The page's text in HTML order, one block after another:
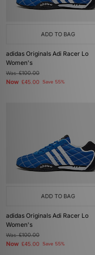
ADD TO BAG
adidas Originals Adi Racer Lo
Women's
Was£100.00
Now £45.00 Save 55%
ADD TO BAG
adidas Originals Adi Racer Lo
Women's
Was£100.00
Now £45.00 Save 55%